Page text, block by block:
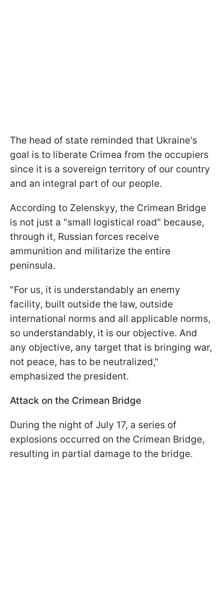
The head of state reminded that Ukraine's
goal is to liberate Crimea from the occupiers
since it is a sovereign territory of our country
and an integral part of our people.
According to Zelenskyy, the Crimean Bridge
is not just a "small logistical road" because,
through it, Russian forces receive
ammunition and militarize the entire
peninsula.
"For us, it is understandably an enemy
facility, built outside the law, outside
international norms and all applicable norms,
so understandably, it is our objective. And
any objective, any target that is bringing war,
not peace, has to be neutralized,"
emphasized the president.
Attack on the Crimean Bridge
During the night of July 17, a series of
explosions occurred on the Crimean Bridge,
resulting in partial damage to the bridge.